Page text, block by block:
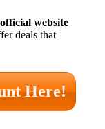
website
deals that
Here!